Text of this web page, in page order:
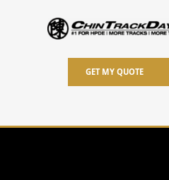
GET MY QUOTE